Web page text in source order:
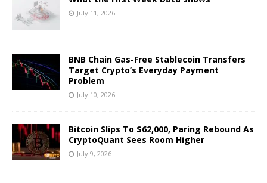
July 11, 2026
BNB Chain Gas-Free Stablecoin Transfers
Target Crypto’s Everyday Payment
Problem
July 10, 2026
Bitcoin Slips To $62,000, Paring Rebound As
CryptoQuant Sees Room Higher
July 9, 2026